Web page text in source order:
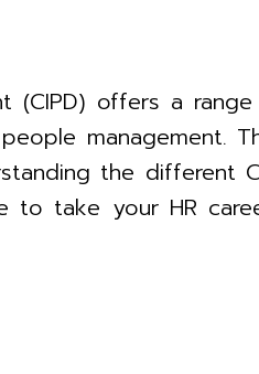
(CIPD) offers a
the different
take your HR